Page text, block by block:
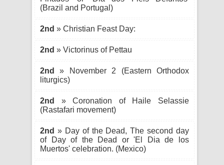
(Brazil and Portugal)
2nd » Christian Feast Day:
2nd » Victorinus of Pettau
2nd
» November 2 (Eastern Orthodox
liturgics)
2nd
» Coronation of Haile Selassie
(Rastafari movement)
2nd » Day of the Dead, The second day
of Day of the Dead or 'El Dia de los
Muertos' celebration. (Mexico)